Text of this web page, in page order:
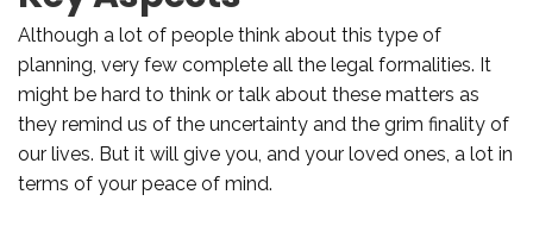
Although a lot of people think about this type of
planning, very few complete all the legal formalities. It
might be hard to think or talk about these matters as
they remind us of the uncertainty and the grim finality of
our lives. But it will give you, and your loved ones, a lot in
terms of your peace of mind.